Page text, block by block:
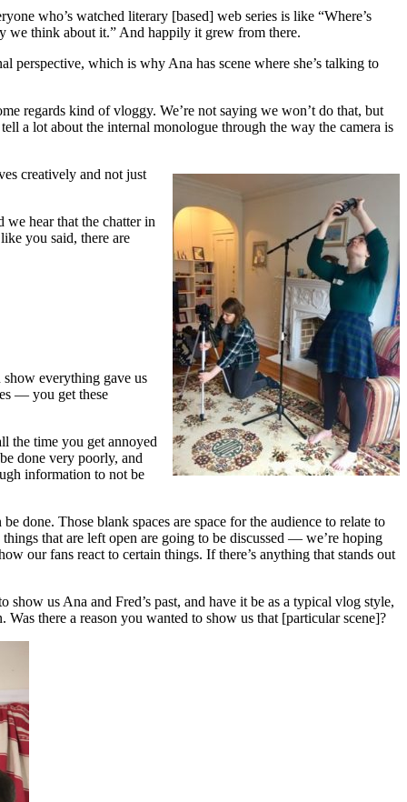
who’s watched literary [based] web series is like “Where’s
we think about it.” And happily it grew from there.
which is why Ana has scene where she’s talking to
regards kind of vloggy. We’re not saying we won’t do that, but
a lot about the internal monologue through the way the camera is
creatively and not just
we hear that the chatter in
you said, there are
everything gave us
— you get these
the time you get annoyed
done very poorly, and
information to not be
done. Those blank spaces are space for the audience to relate to
that are left open are going to be discussed — we’re hoping
our fans react to certain things. If there’s anything that stands out
us Ana and Fred’s past, and have it be as a typical vlog style,
there a reason you wanted to show us that [particular scene]?